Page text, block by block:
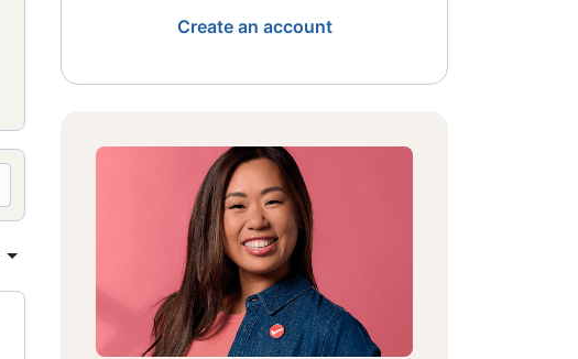
Create an account